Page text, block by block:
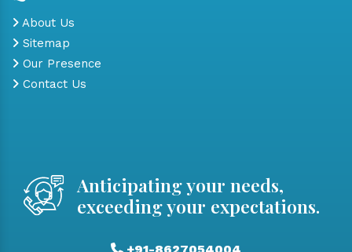
About Us
Sitemap
Our Presence
Contact Us
Anticipating your needs,
exceeding your expectations.
+91-8627054004